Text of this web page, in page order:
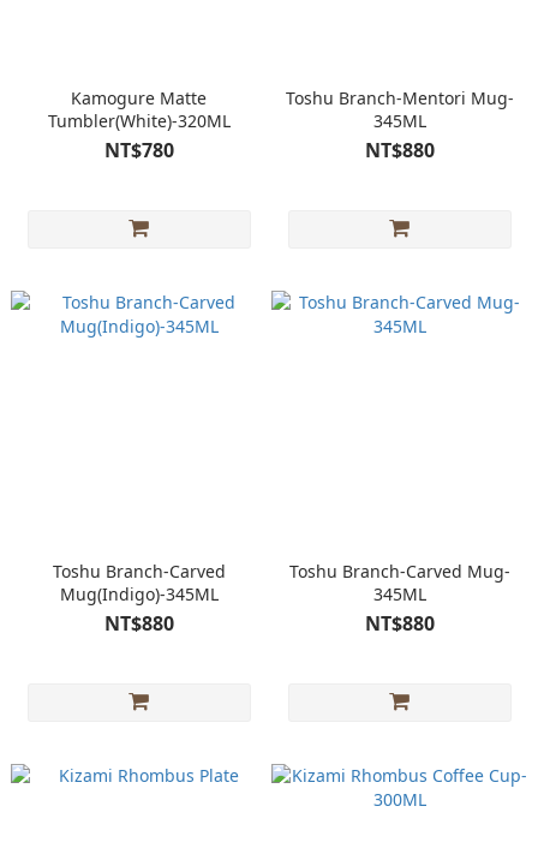
Kamogure Matte
Tumbler(White)-320ML
NT$780
Toshu Branch-Mentori Mug-
345ML
NT$880
Toshu Branch-Carved
Mug(Indigo)-345ML
NT$880
Toshu Branch-Carved Mug-
345ML
NT$880